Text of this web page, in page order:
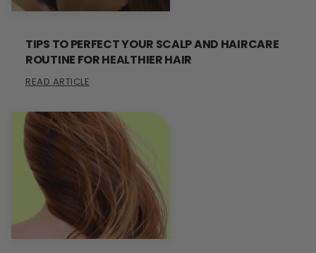
TIPS TO PERFECT YOUR SCALP AND HAIRCARE
ROUTINE FOR HEALTHIER HAIR
READ ARTICLE